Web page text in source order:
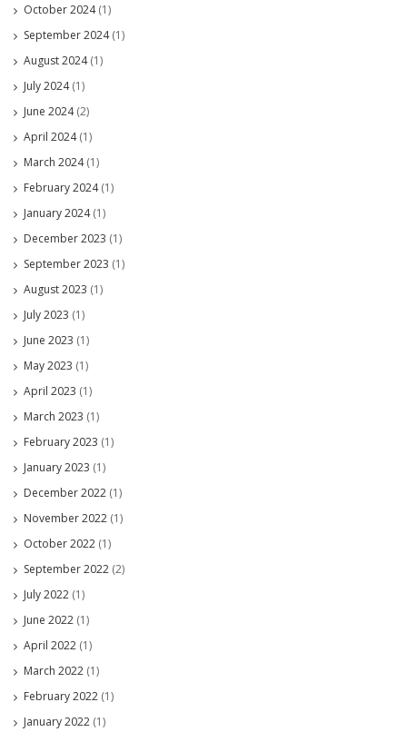
October 2024(1)
September 2024(1)
August 2024(1)
July 2024(1)
June 2024(2)
April 2024(1)
March 2024(1)
February 2024(1)
January 2024(1)
December 2023 (1)
September 2023 (1)
August 2023 (1)
July 2023 (1)
June 2023 (1)
May 2023 (1)
April 2023 (1)
March 2023 (1)
February 2023 (1)
January 2023 (1)
December 2022 (1)
November 2022 (1)
October 2022 (1)
September 2022 (2)
July 2022 (1)
June 2022 (1)
April 2022 (1)
March 2022 (1)
February 2022 (1)
January 2022 (1)